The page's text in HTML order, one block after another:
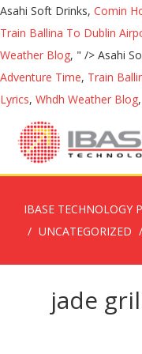
Asahi Soft Drinks, Comin
Train Ballina To Dublin
Weather Blog, " /> Asahi
Adventure Time, Train
Lyrics, Whdh Weather Blog
IBASE TECHNOLOGY
UNCATEGORIZED
jade